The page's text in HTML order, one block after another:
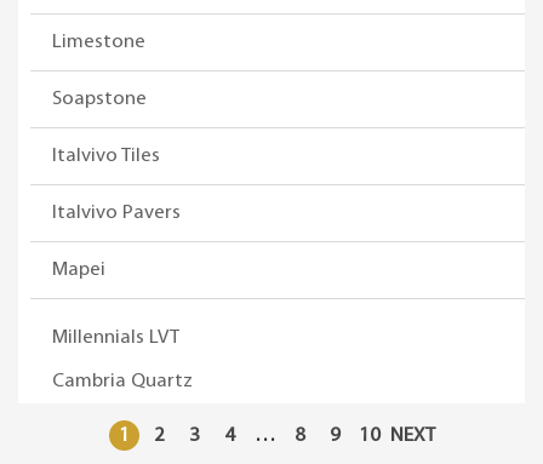
Limestone
Soapstone
Italvivo Tiles
Italvivo Pavers
Mapei
Millennials LVT
Cambria Quartz
1 2 3 4 … 8 9 10 NEXT